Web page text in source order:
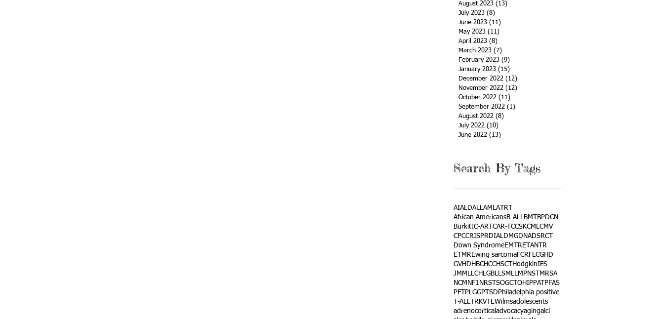
August 2023 (13)
July 2023 (8)
June 2023 (11)
May 2023 (11)
April 2023 (8)
March 2023 (7)
February 2023 (9)
January 2023 (15)
December 2022 (12)
November 2022 (12)
October 2022 (11)
September 2022 (1)
August 2022 (8)
July 2022 (10)
June 2022 (13)
Search By Tags
AIALDALLAMLATRT
African AmericansB-ALLBMT
BPDCN
BurkittC-ART CAR-T CCSKCMLCMV
CPCCRISPRDIALDMGDNADSRCT
Down SyndromeEMTRETANTR
ETMREwing sarcomaFCRFLCGHD
GVHD HBCHCCHSCT HodgkinIFS
JMMLLCH LGBLLSMLLMPNST
MRSA
NCM NF1 NRSTSOGCT OHIPPAT PFAS
PFT
PLGGPTSD Philadelphia positive
T-ALL TRKVTEWilmsadolescents
adrenocortical advocacyagingalcl